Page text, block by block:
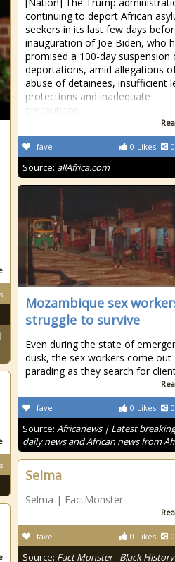
continuing to deport African
seekers in its last few days
inauguration of Joe Biden, who
promised a 100-day suspension
deportations, amid allegations
abuse of detainees, insufficient
protections and inadequate
precautions
0 Likes 0
fave
Source: allAfrica.com
Mozambique sex
struggle to survive
Even during the state of
dusk, the sex workers come out
parading as they search for
0 Likes 0
fave
Source: Africanews | Latest
daily news and African news from
Selma
Selma | FactMonster
0 Likes 0
fave
Source: Fact Monster - Black History